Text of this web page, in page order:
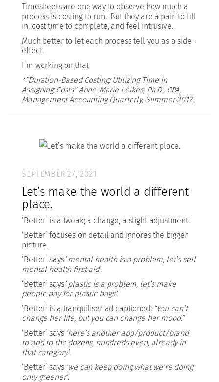
Timesheets are one way to observe how much a
process is costing to run. But they are a pain to fill
in, cost time to complete, and feel intrusive.
Much better to let each process tell you as a side-
effect.
I’m working on that.
*”Duration-Based Costing: Utilizing Time in
Assigning Costs” Anne-Marie Lelkes, Ph.D., CPA,
Management Accounting Quarterly, Summer 2017.
SEPTEMBER 27, 2021
Let’s make the world a different
place.
‘Better’ is a tweak; a change, a slight adjustment.
‘Better’ focuses on detail and ignores the bigger
picture.
‘Better’ says ‘mental health is a problem, let’s sell
mental health first aid‘.
‘Better’ says ‘plastic is a problem, let’s make
people pay for plastic bags’.
‘Better’ is a tranquiliser ad captioned: “You can’t
change her life, but you can change her mood.”
‘Better’ says ‘here’s another app/product/brand
to add to the dozens, hundreds even, already in
that category’.
‘Better’ says ‘we can keep doing what we’re doing
only greener’.